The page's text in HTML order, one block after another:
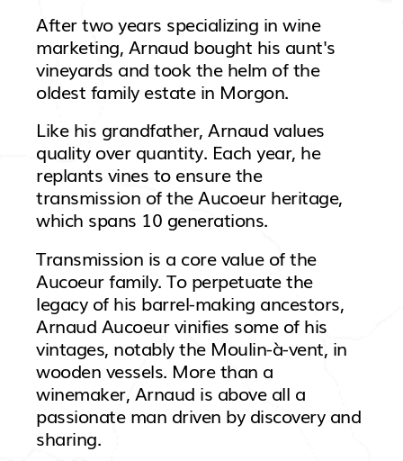
After two years specializing in wine
marketing, Arnaud bought his aunt's
vineyards and took the helm of the
oldest family estate in Morgon.
Like his grandfather, Arnaud values
quality over quantity. Each year, he
replants vines to ensure the
transmission of the Aucoeur heritage,
which spans 10 generations.
Transmission is a core value of the
Aucoeur family. To perpetuate the
legacy of his barrel-making ancestors,
Arnaud Aucoeur vinifies some of his
vintages, notably the Moulin-à-vent, in
wooden vessels. More than a
winemaker, Arnaud is above all a
passionate man driven by discovery and
sharing.